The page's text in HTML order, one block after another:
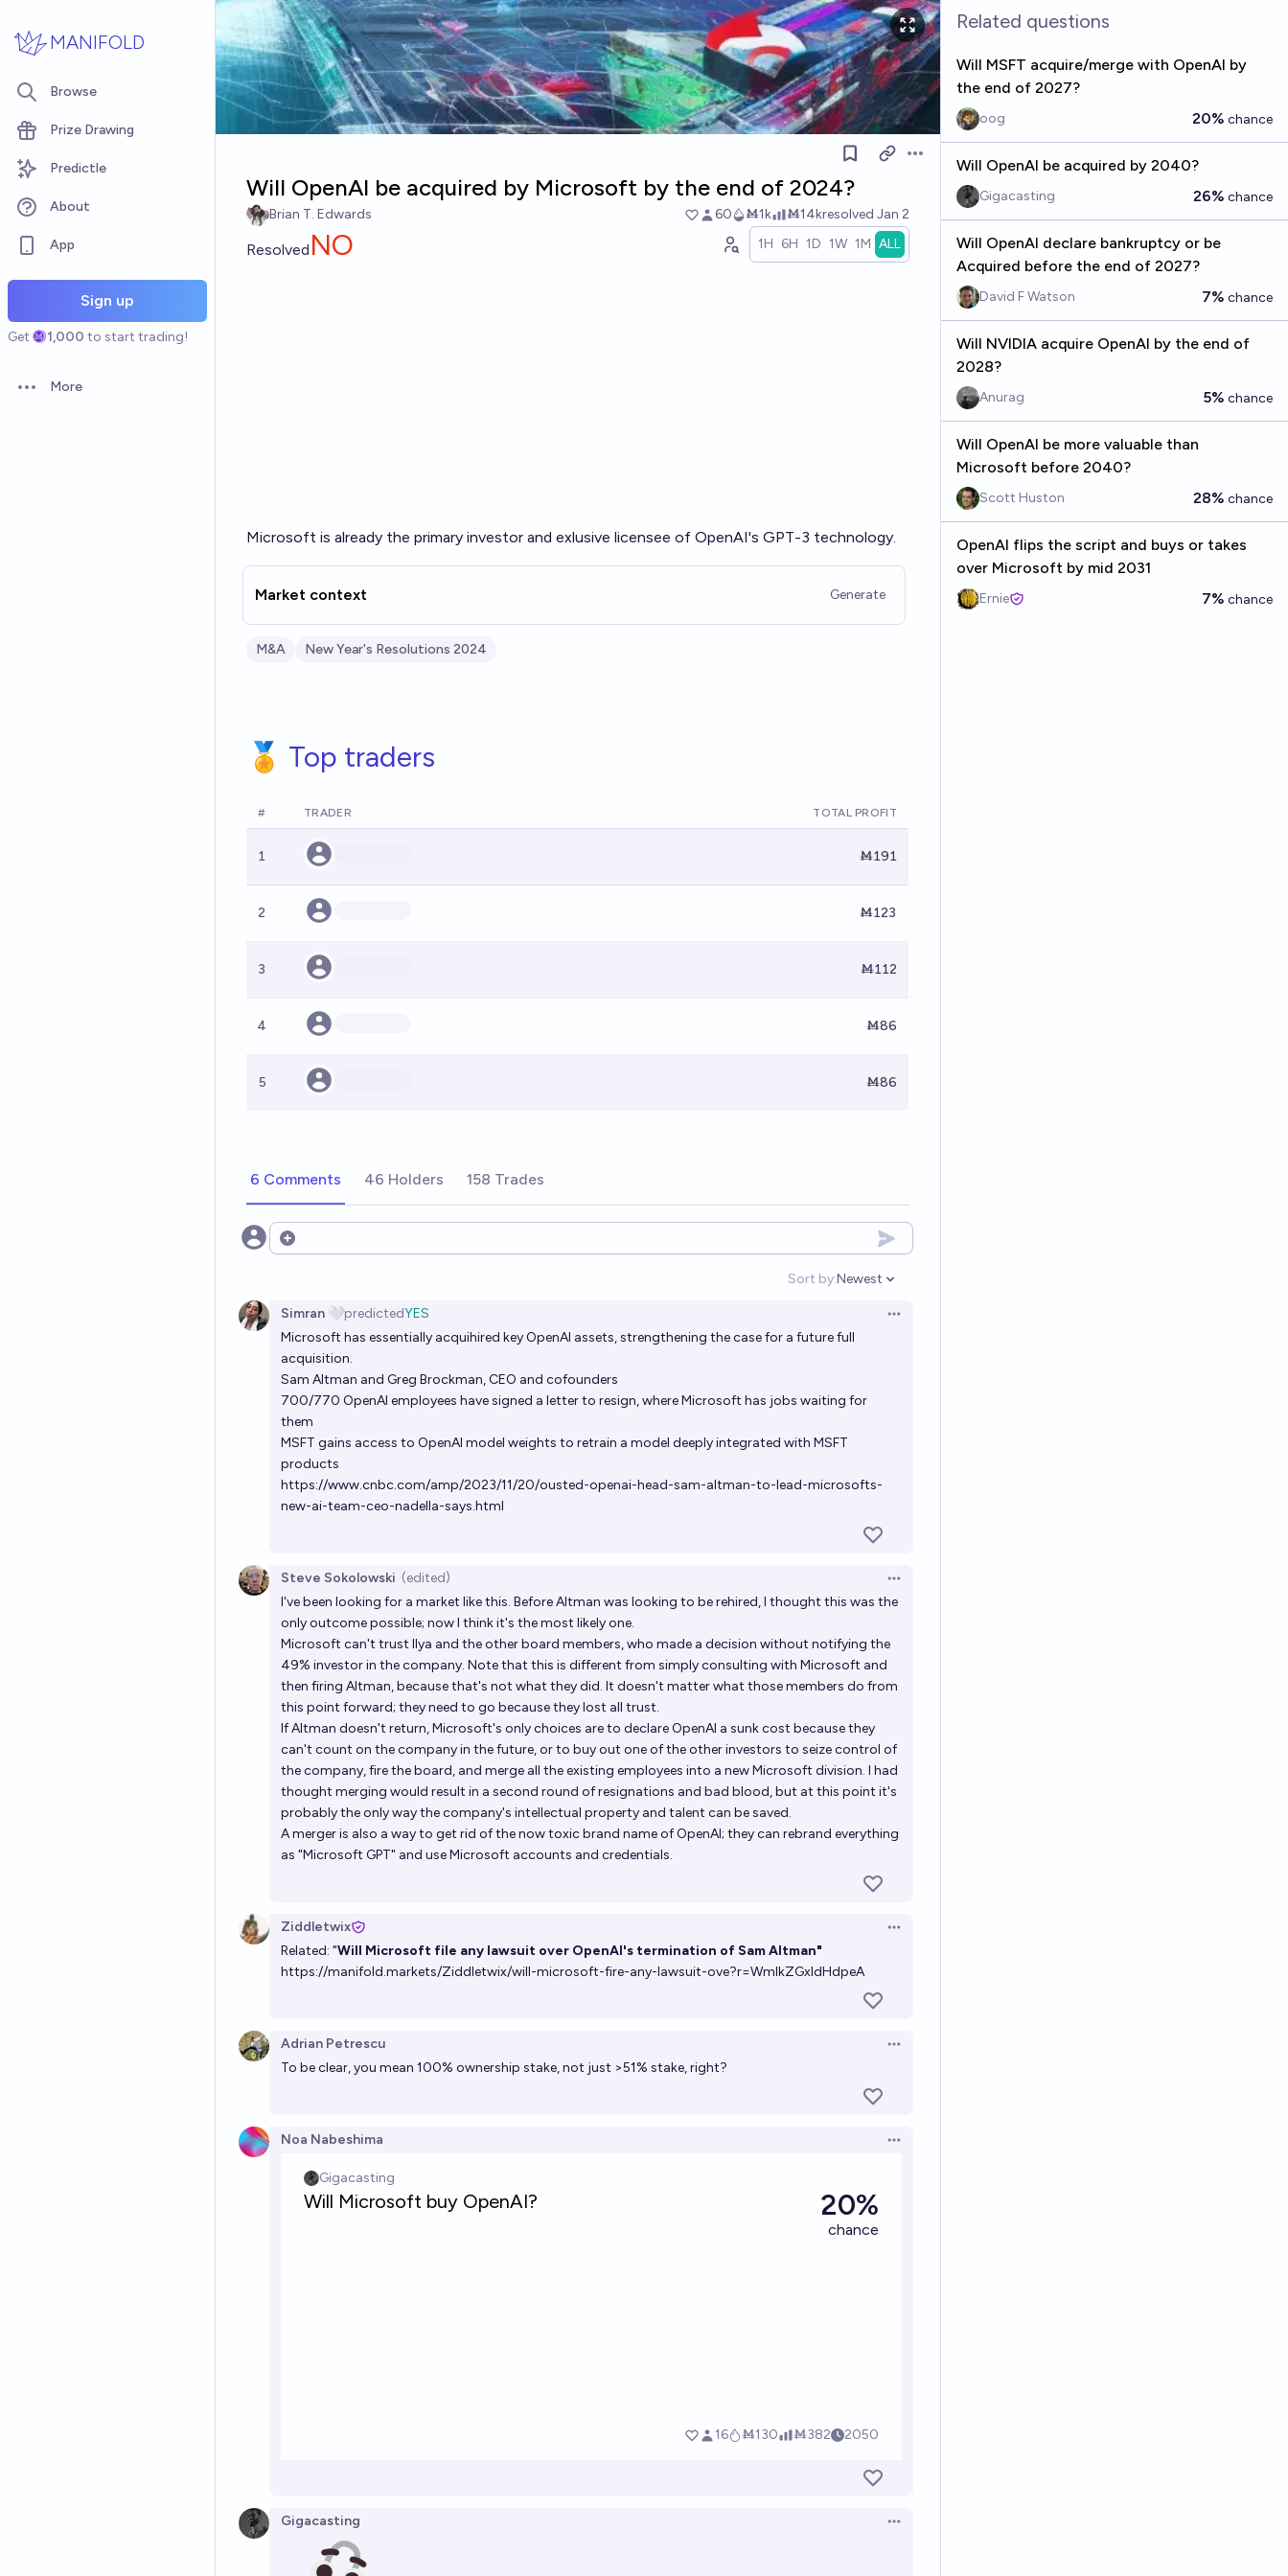
MANIFOLD
Browse
Prize Drawing
Predictle
About
App
Sign up
Get 1,000 to start trading!
Open options
More
Open options
Will OpenAI be acquired by Microsoft by the end of 2024?
Brian T. Edwards 60 Ṁ1k Ṁ14kresolved Jan 2
Resolved NO 1H 6H 1D 1W 1M ALL
Microsoft is already the primary investor and exlusive licensee of OpenAI's GPT-3 technology.
Market context Generate
M&A New Year's Resolutions 2024
🏅 Top traders
# TRADER TOTAL PROFIT
1 Ṁ191
2 Ṁ123
3 Ṁ112
4 Ṁ86
5 Ṁ86
6 Comments 46 Holders 158 Trades
Open options
Sort by:
Open options
Newest
Simran 🤍predictedYES
Open options
Microsoft has essentially acquihired key OpenAI assets, strengthening the case for a future full
acquisition.
Sam Altman and Greg Brockman, CEO and cofounders
700/770 OpenAI employees have signed a letter to resign, where Microsoft has jobs waiting for
them
MSFT gains access to OpenAI model weights to retrain a model deeply integrated with MSFT
products
https://www.cnbc.com/amp/2023/11/20/ousted-openai-head-sam-altman-to-lead-microsofts-
new-ai-team-ceo-nadella-says.html
Steve Sokolowski (edited)
Open options
I've been looking for a market like this. Before Altman was looking to be rehired, I thought this was the
only outcome possible; now I think it's the most likely one.
Microsoft can't trust Ilya and the other board members, who made a decision without notifying the
49% investor in the company. Note that this is different from simply consulting with Microsoft and
then firing Altman, because that's not what they did. It doesn't matter what those members do from
this point forward; they need to go because they lost all trust.
If Altman doesn't return, Microsoft's only choices are to declare OpenAI a sunk cost because they
can't count on the company in the future, or to buy out one of the other investors to seize control of
the company, fire the board, and merge all the existing employees into a new Microsoft division. I had
thought merging would result in a second round of resignations and bad blood, but at this point it's
probably the only way the company's intellectual property and talent can be saved.
A merger is also a way to get rid of the now toxic brand name of OpenAI; they can rebrand everything
as "Microsoft GPT" and use Microsoft accounts and credentials.
Ziddletwix
Open options
Related: "Will Microsoft file any lawsuit over OpenAI's termination of Sam Altman"
https://manifold.markets/Ziddletwix/will-microsoft-fire-any-lawsuit-ove?r=WmlkZGxldHdpeA
Adrian Petrescu
Open options
To be clear, you mean 100% ownership stake, not just >51% stake, right?
Noa Nabeshima Open options
Gigacasting Open options
Related questions
Will MSFT acquire/merge with OpenAI by
the end of 2027?
oog 20% chance
Will OpenAI be acquired by 2040?
Gigacasting 26% chance
Will OpenAI declare bankruptcy or be
Acquired before the end of 2027?
David F Watson 7% chance
Will NVIDIA acquire OpenAI by the end of
2028?
Anurag 5% chance
Will OpenAI be more valuable than
Microsoft before 2040?
Scott Huston 28% chance
OpenAI flips the script and buys or takes
over Microsoft by mid 2031
Ernie 7% chance